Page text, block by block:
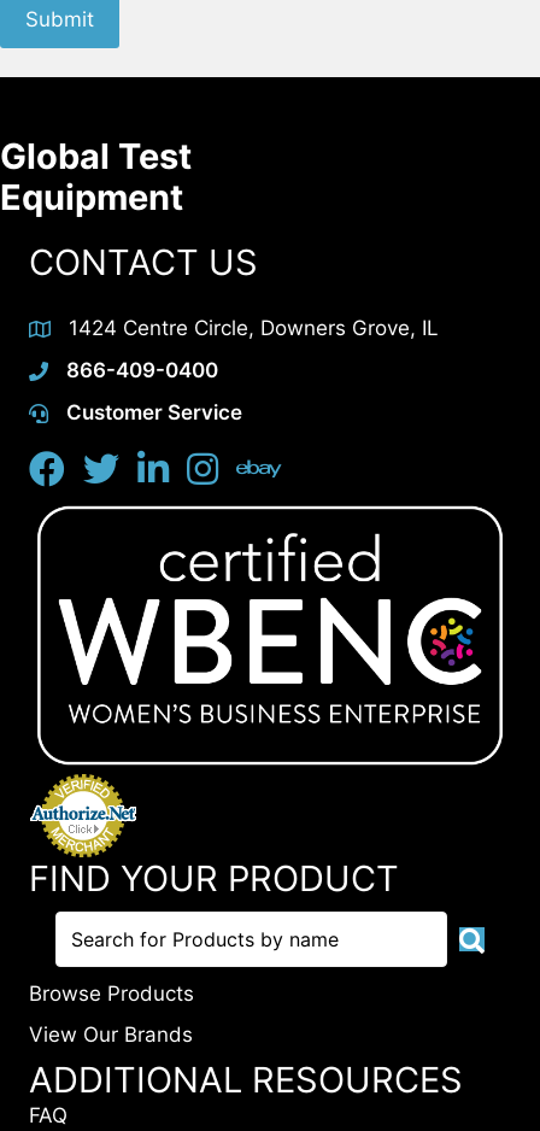
Submit
Global Test
Equipment
CONTACT US
1424 Centre Circle, Downers Grove, IL
866-409-0400
Customer Service
FIND YOUR PRODUCT
Browse Products
View Our Brands
ADDITIONAL RESOURCES
FAQ